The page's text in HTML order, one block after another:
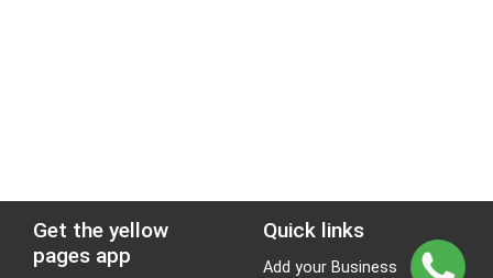
Get the yellow
pages app
Quick links
Add your Business